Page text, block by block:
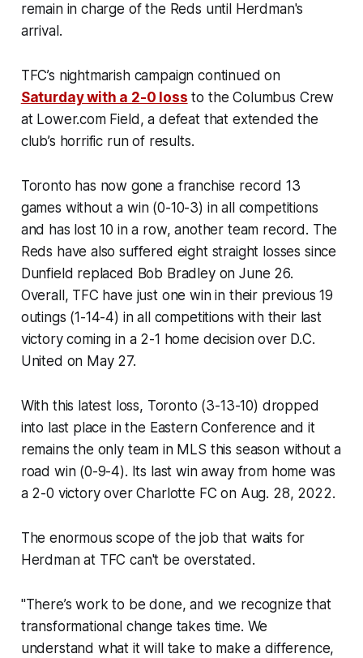
remain in charge of the Reds until Herdman's
arrival.
TFC’s nightmarish campaign continued on
Saturday with a 2-0 loss to the Columbus Crew
at Lower.com Field, a defeat that extended the
club’s horrific run of results.
Toronto has now gone a franchise record 13
games without a win (0-10-3) in all competitions
and has lost 10 in a row, another team record. The
Reds have also suffered eight straight losses since
Dunfield replaced Bob Bradley on June 26.
Overall, TFC have just one win in their previous 19
outings (1-14-4) in all competitions with their last
victory coming in a 2-1 home decision over D.C.
United on May 27.
With this latest loss, Toronto (3-13-10) dropped
into last place in the Eastern Conference and it
remains the only team in MLS this season without a
road win (0-9-4). Its last win away from home was
a 2-0 victory over Charlotte FC on Aug. 28, 2022.
The enormous scope of the job that waits for
Herdman at TFC can't be overstated.
"There’s work to be done, and we recognize that
transformational change takes time. We
understand what it will take to make a difference,